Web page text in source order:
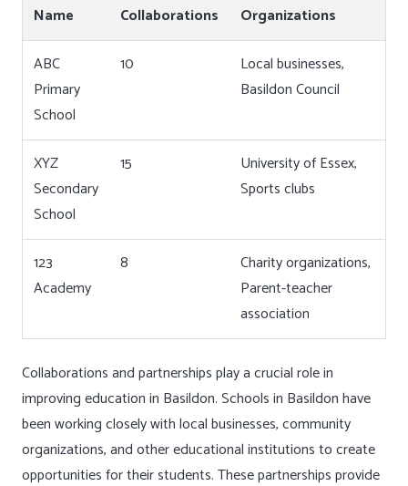
Name
Collaborations
Organizations
ABC
Primary
School
10
Local businesses,
Basildon Council
XYZ
Secondary
School
15
University of Essex,
Sports clubs
123
Academy
8
Charity organizations,
Parent-teacher
association
Collaborations and partnerships play a crucial role in
improving education in Basildon. Schools in Basildon have
been working closely with local businesses, community
organizations, and other educational institutions to create
opportunities for their students. These partnerships provide